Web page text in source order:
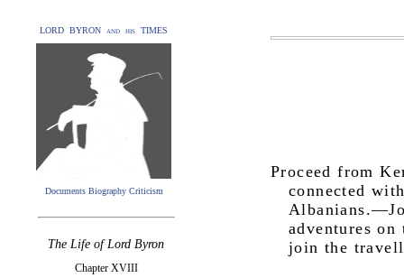
LORD BYRON and his TIMES
Documents Biography Criticism
The Life of Lord Byron
Chapter XVIII
Proceed from
connected
adventures
join the